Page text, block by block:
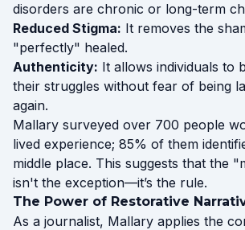
disorders are chronic or long-term
Reduced Stigma: It removes the
"perfectly" healed.
Authenticity: It allows individuals to
their struggles without fear of being
again.
Mallary surveyed over 700 people
lived experience; 85% of them
middle place. This suggests that the
isn't the exception—it’s the rule.
The Power of Restorative
As a journalist, Mallary applies the